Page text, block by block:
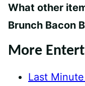
What other
Brunch Bacon
More
Last